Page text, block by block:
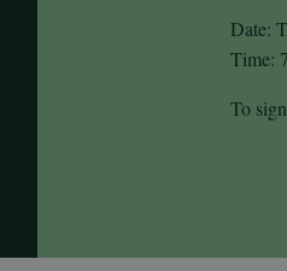
Date:
Time:
To